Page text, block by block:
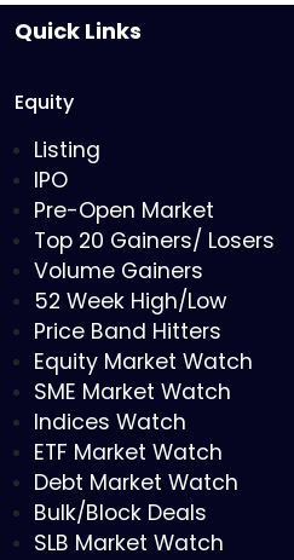
Quick Links
Equity
Listing
IPO
Pre-Open Market
Top 20 Gainers/ Losers
Volume Gainers
52 Week High/Low
Price Band Hitters
Equity Market Watch
SME Market Watch
Indices Watch
ETF Market Watch
Debt Market Watch
Bulk/Block Deals
SLB Market Watch